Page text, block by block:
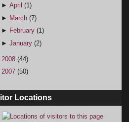
► April (1)
► March (7)
► February (1)
► January (2)
2008 (44)
2007 (50)
Locations